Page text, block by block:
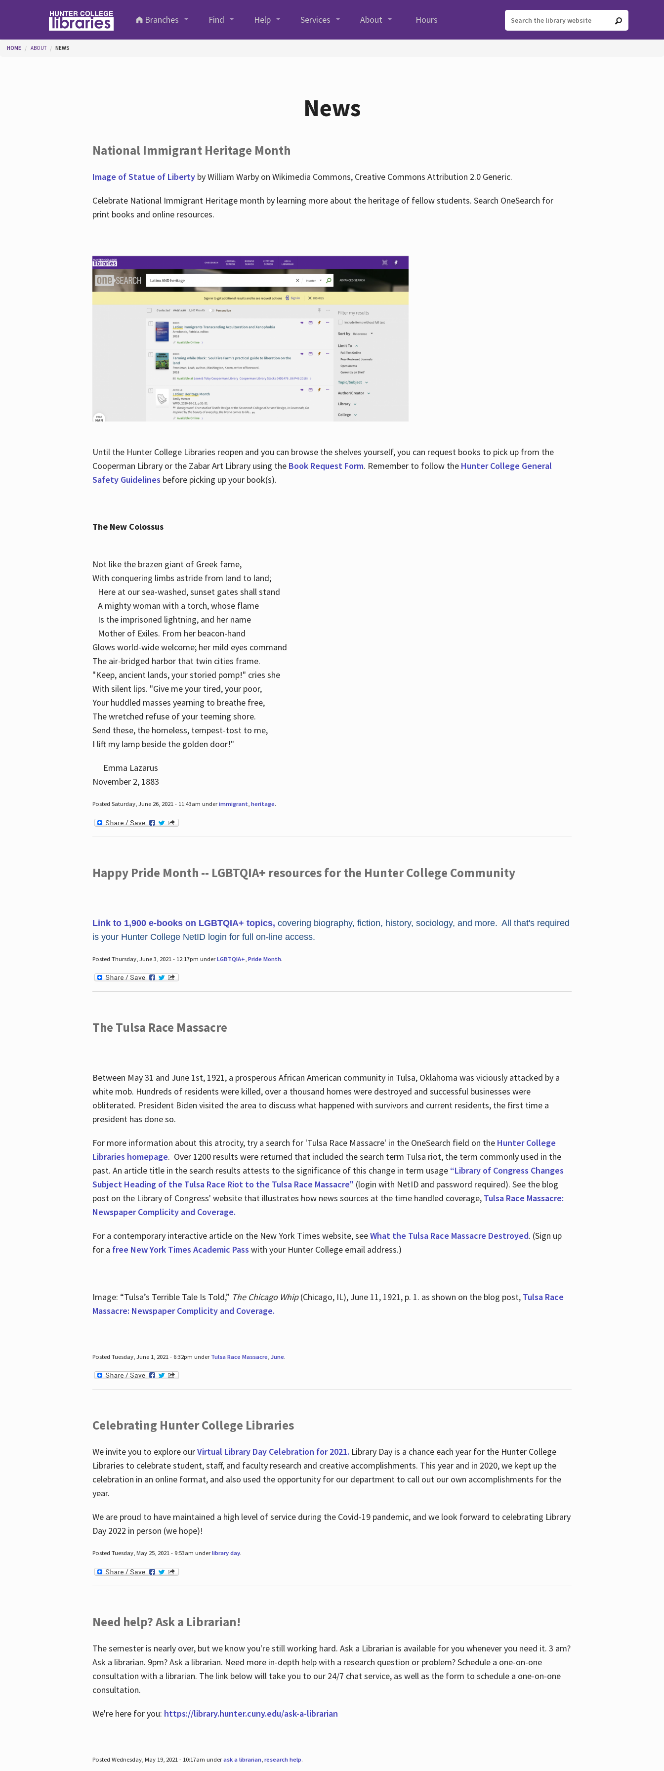
Branches
Find Help Services About Hours
You are here
HOME ABOUT NEWS
News
National Immigrant Heritage Month
Image of Statue of Libertyby William Warby on Wikimedia Commons, Creative Commons Attribution 2.0 Generic.
Celebrate National Immigrant Heritage month by learning more about the heritage of fellow students. Search OneSearch for
print books and online resources.
Until the Hunter College Libraries reopen and you can browse the shelves yourself, you can request books to pick up from the
Cooperman Library or the Zabar Art Library using the Book Request Form. Remember to follow the Hunter College General
Safety Guidelines before picking up your book(s).
The New Colossus
Not like the brazen giant of Greek fame,
With conquering limbs astride from land to land;
Here at our sea-washed, sunset gates shall stand
A mighty woman with a torch, whose flame
Is the imprisoned lightning, and her name
Mother of Exiles. From her beacon-hand
Glows world-wide welcome; her mild eyes command
The air-bridged harbor that twin cities frame.
"Keep, ancient lands, your storied pomp!" cries she
With silent lips. "Give me your tired, your poor,
Your huddled masses yearning to breathe free,
The wretched refuse of your teeming shore.
Send these, the homeless, tempest-tost to me,
I lift my lamp beside the golden door!"
Emma Lazarus
November 2, 1883
Posted Saturday, June 26, 2021 - 11:43am underimmigrant, heritage.
Happy Pride Month -- LGBTQIA+ resources for the Hunter College Community
Link to 1,900 e-books on LGBTQIA+ topics, covering biography, fiction, history, sociology, and more. All that's required
is your Hunter College NetID login for full on-line access.
Posted Thursday, June 3, 2021 - 12:17pm underLGBTQIA+ Pride Month.
The Tulsa Race Massacre
Between May 31 and June 1st, 1921, a prosperous African American community in Tulsa, Oklahoma was viciously attacked by a
white mob. Hundreds of residents were killed, over a thousand homes were destroyed and successful businesses were
obliterated. President Biden visited the area to discuss what happened with survivors and current residents, the first time a
president has done so.
For more information about this atrocity, try a search for 'Tulsa Race Massacre' in the OneSearch field on the Hunter College
Libraries homepage. Over 1200 results were returned that included the search term Tulsa riot, the term commonly used in the
past. An article title in the search results attests to the significance of this change in term usage “Library of Congress Changes
Subject Heading of the Tulsa Race Riot to the Tulsa Race Massacre" (login with NetID and password required). See the blog
post on the Library of Congress' website that illustrates how news sources at the time handled coverage, Tulsa Race Massacre:
Newspaper Complicity and Coverage.
For a contemporary interactive article on the New York Times website, seeWhat the Tulsa Race Massacre Destroyed. (Sign up
for a free New York Times Academic Pass with your Hunter College email address.)
Image: “Tulsa’s Terrible Tale Is Told,” The Chicago Whip(Chicago, IL), June 11, 1921, p. 1. as shown on the blog post, Tulsa Race
Massacre: Newspaper Complicity and Coverage.
Posted Tuesday, June 1, 2021 - 6:32pm under Tulsa Race Massacre, June.
Celebrating Hunter College Libraries
We invite you to explore ourVirtual Library Day Celebration for 2021. Library Day is a chance each year for the Hunter College
Libraries to celebrate student, staff, and faculty research and creative accomplishments. This year and in 2020, we kept up the
celebration in an online format, and also used the opportunity for our department to call out our own accomplishments for the
year.
We are proud to have maintained a high level of service during the Covid-19 pandemic, and we look forward to celebrating Library
Day 2022 in person (we hope)!
Posted Tuesday, May 25, 2021 - 9:53am underlibrary day.
Need help? Ask a Librarian!
The semester is nearly over, but we know you're still working hard. Ask a Librarian is available for you whenever you need it. 3 am?
Ask a librarian. 9pm? Ask a librarian. Need more in-depth help with a research question or problem? Schedule a one-on-one
consultation with a librarian. The link below will take you to our 24/7 chat service, as well as the form to schedule a one-on-one
consultation.
We're here for you: https://library.hunter.cuny.edu/ask-a-librarian
Posted Wednesday, May 19, 2021 - 10:17am underask a librarian, research help.